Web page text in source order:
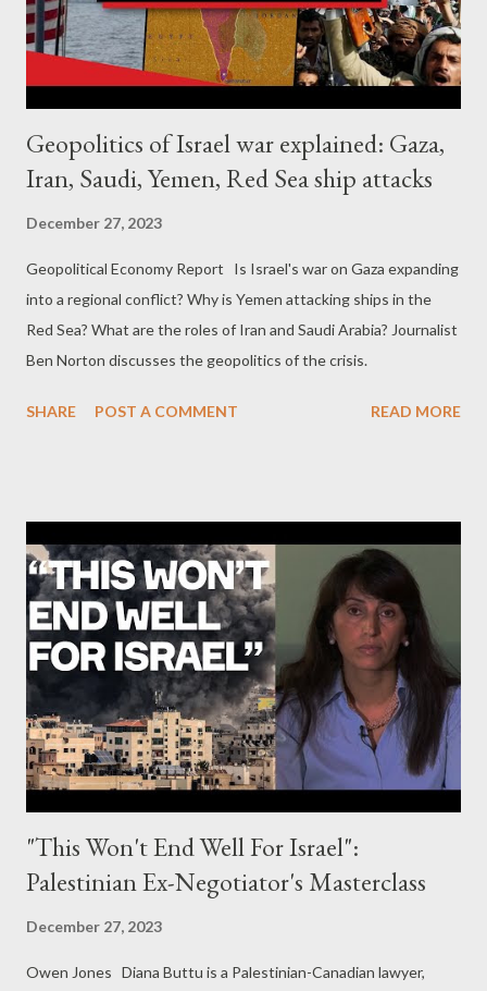
Geopolitics of Israel war explained: Gaza,
Iran, Saudi, Yemen, Red Sea ship attacks
December 27, 2023
Geopolitical Economy Report Is Israel's war on Gaza expanding
into a regional conflict? Why is Yemen attacking ships in the
Red Sea? What are the roles of Iran and Saudi Arabia? Journalist
Ben Norton discusses the geopolitics of the crisis.
SHARE POST A COMMENT READ MORE
"This Won't End Well For Israel":
Palestinian Ex-Negotiator's Masterclass
December 27, 2023
Owen Jones Diana Buttu is a Palestinian-Canadian lawyer,